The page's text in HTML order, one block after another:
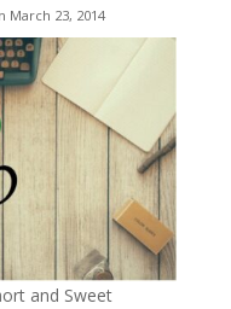
March 23, 2014
and Sweet